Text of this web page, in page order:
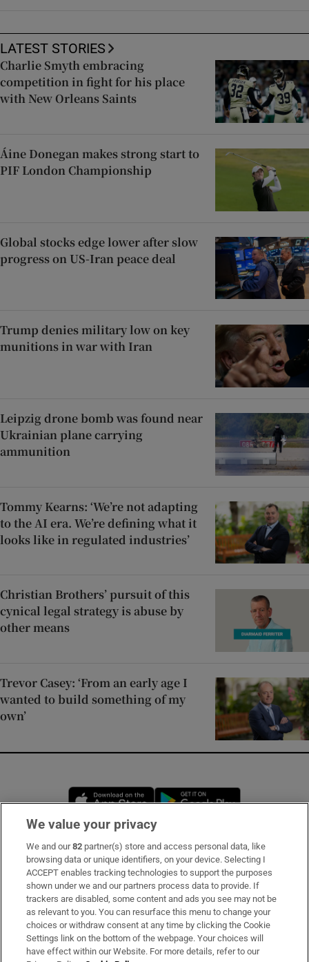
LATEST STORIES
Charlie Smyth embracing
competition in fight for his place
with New Orleans Saints
Áine Donegan makes strong start to
PIF London Championship
Global stocks edge lower after slow
progress on US-Iran peace deal
Trump denies military low on key
munitions in war with Iran
Leipzig drone bomb was found near
Ukrainian plane carrying
ammunition
Tommy Kearns: ‘We’re not adapting
to the AI era. We’re defining what it
looks like in regulated industries’
Christian Brothers’ pursuit of this
cynical legal strategy is abuse by
other means
Trevor Casey: ‘From an early age I
wanted to build something of my
own’
Opens in new window
Subscribe
Support
About Us
Irish Times Products & Services
We value your privacy
We and our82 partner(s) store and access personal data, like
browsing data or unique identifiers, on your device. Selecting I
ACCEPT enables tracking technologies to support the purposes
shown under we and our partners process data to provide. If
trackers are disabled, some content and ads you see may not be
as relevant to you. You can resurface this menu to change your
choices or withdraw consent at any time by clicking the Cookie
Settings link on the bottom of the webpage. Your choices will
have effect within our Website. For more details, refer to our